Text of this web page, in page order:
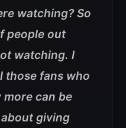
watching? So
people out
watching. I
those fans who
more can be
about giving